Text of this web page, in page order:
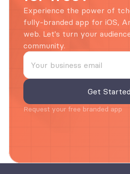
Experience the power of
fully-branded app for iOS,
web. Let's turn your
community.
Request your free branded app